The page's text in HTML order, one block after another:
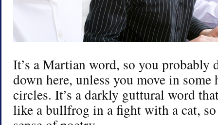
It’s a Martian word, so you probably
down here, unless you move in some
circles. It’s a darkly guttural word
like a bullfrog in a fight with a cat,